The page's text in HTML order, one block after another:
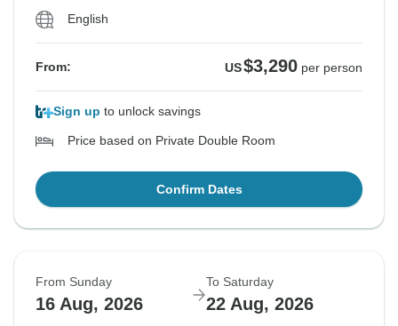
English
From: US$3,290 per person
Sign up to unlock savings
Price based on Private Double Room
Confirm Dates
From Sunday
16 Aug, 2026
To Saturday
22 Aug, 2026